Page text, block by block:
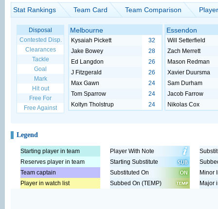
Stat Rankings Team Card Team Comparison
Disposal
Contested Disp.
Clearances
Tackle
Goal
Mark
Hit out
Free For
Free Against
Melbourne
Kysaiah Pickett
32
Jake Bowey
28
Ed Langdon
26
J Fitzgerald
26
Max Gawn
24
Tom Sparrow
24
Koltyn Tholstrup
24
Essendon
Will Setterfield
Zach Merrett
Mason Redman
Xavier Duursma
Sam Durham
Jacob Farrow
Nikolas Cox
Legend
Starting player in team
Reserves player in team
Team captain
Player in watch list
Player With Note
Starting Substitute
Substituted On
Subbed On (TEMP)
Minor
Major